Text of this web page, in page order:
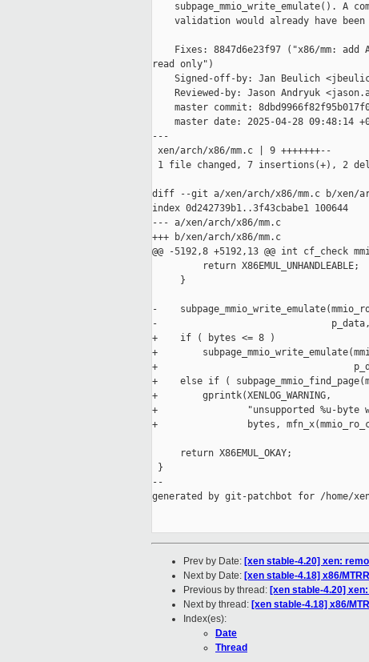
subpage_mmio_write_emulate(). A
validation would already have been
Fixes: 8847d6e23f97 ("x86/mm: add
read only")
Signed-off-by: Jan Beulich
Reviewed-by: Jason Andryuk
master commit:
master date: 2025-04-28 09:48:14
---
xen/arch/x86/mm.c | 9 +++++++--
1 file changed, 7 insertions(+), 2
diff --git a/xen/arch/x86/mm.c b/xen/
index 0d242739b1..3f43cbabe1 100644
--- a/xen/arch/x86/mm.c
+++ b/xen/arch/x86/mm.c
@@ -5192,8 +5192,13 @@ int cf_check
         return X86EMUL_UNHANDLEABLE;
     }
-
-                               p_data,
+    if ( bytes <= 8 )
+
+
+    else if (
+        gprintk(XENLOG_WARNING,
+                "unsupported %u-byte
+                bytes,
     return X86EMUL_OKAY;
}
--
generated by git-patchbot for /home/
Prev by Date: [xen stable-4.20] xen:
Next by Date: [xen stable-4.18] x86/
Previous by thread: [xen stable-4.20]
Next by thread: [xen stable-4.18] x86/
Index(es):
Date
Thread